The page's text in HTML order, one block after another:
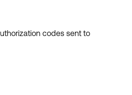
codes sent to